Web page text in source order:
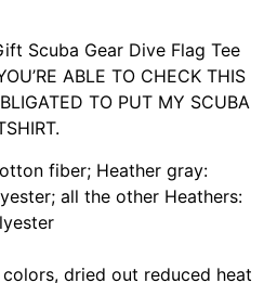
Scuba Gear Dive Flag Tee
ABLE TO CHECK THIS
TO PUT MY SCUBA
fiber; Heather gray:
all the other Heathers:
dried out reduced heat